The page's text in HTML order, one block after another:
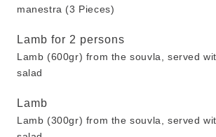
manestra (3 Pieces)
Lamb for 2 persons
Lamb (600gr) from the souvla, served
salad
Lamb
Lamb (300gr) from the souvla, served